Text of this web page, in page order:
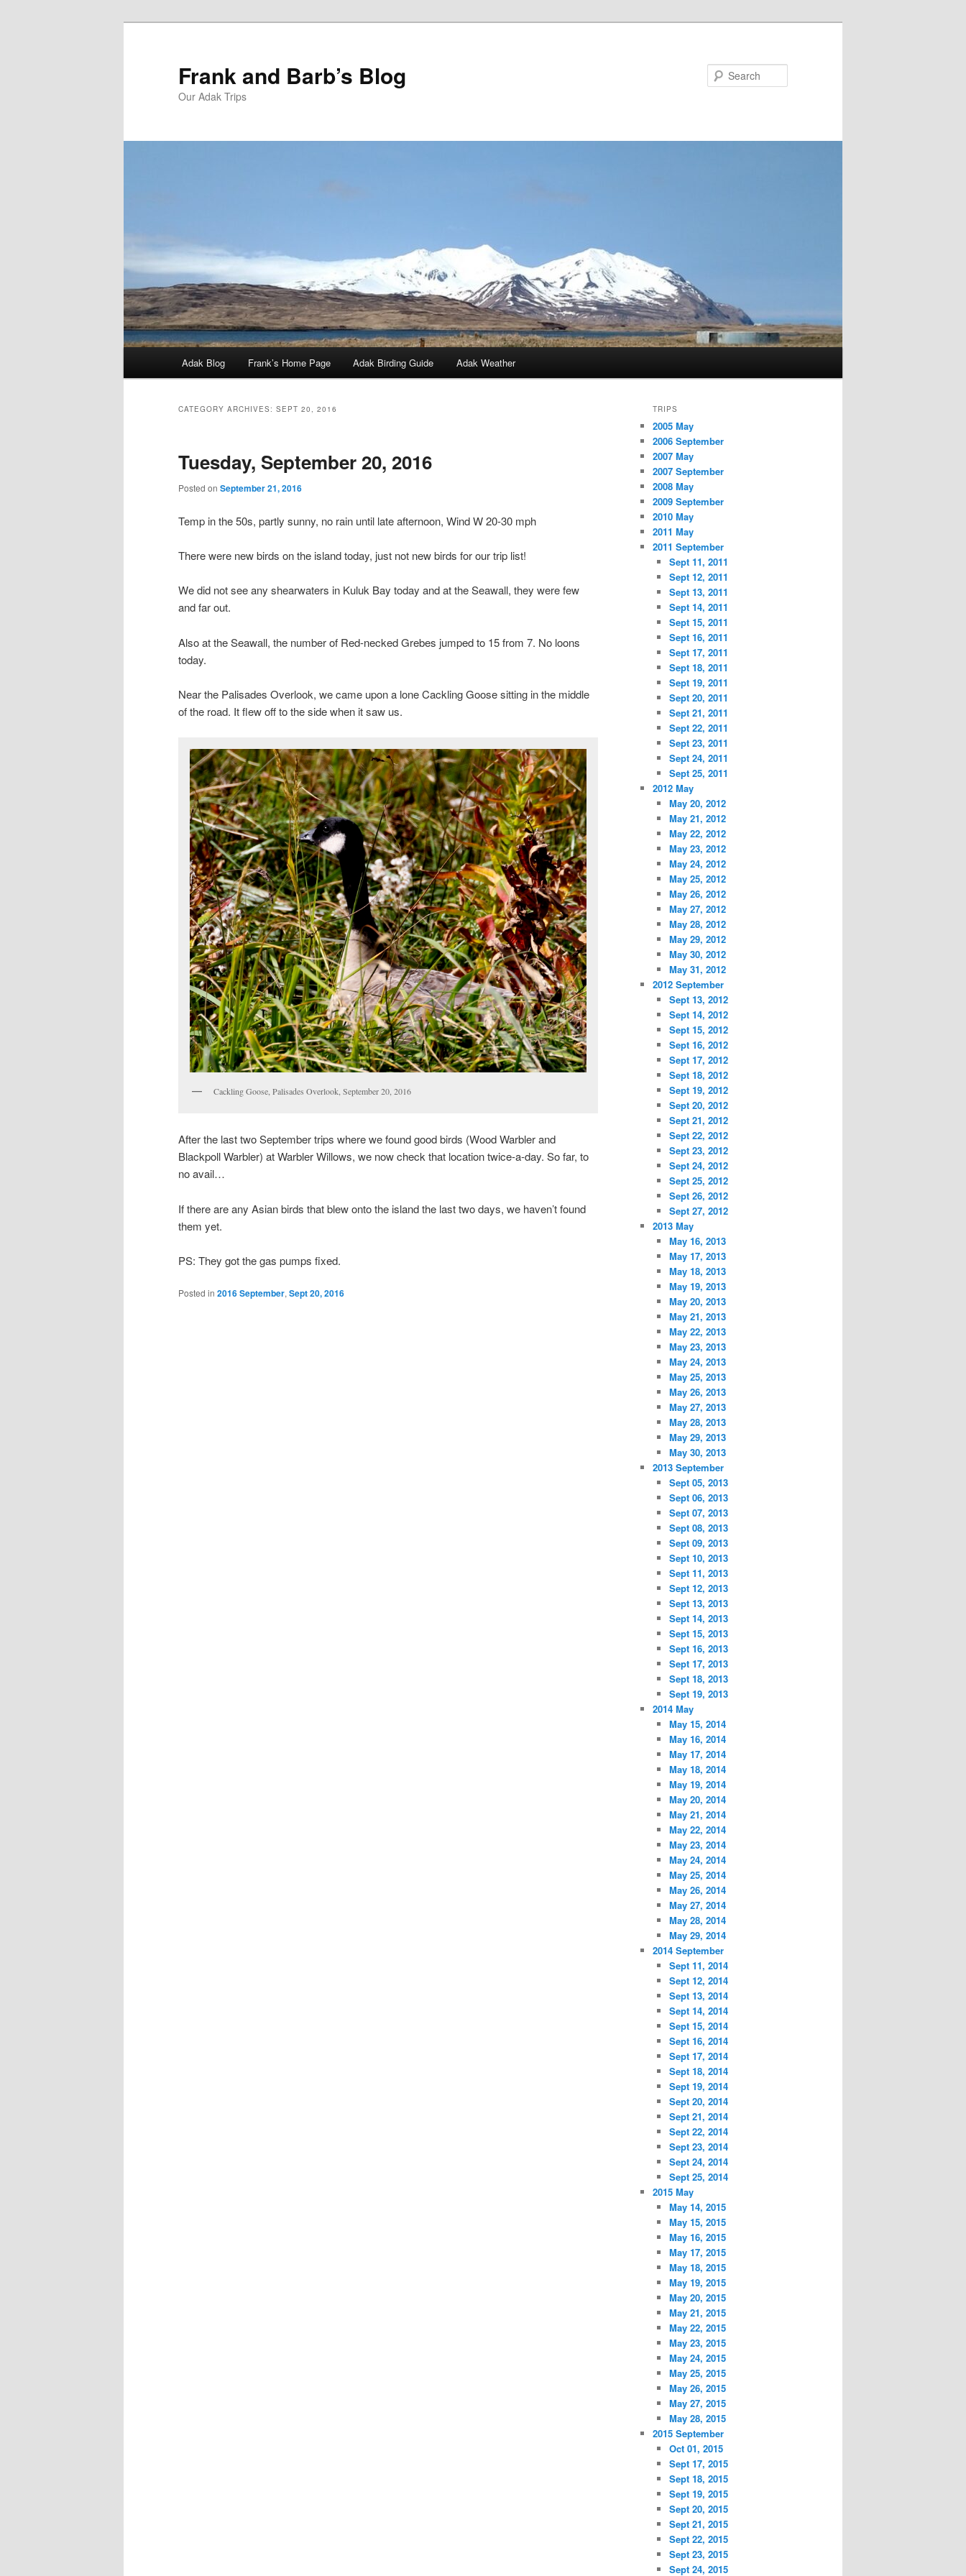
Frank and Barb’s Blog
Our Adak Trips
Adak Blog Frank’s Home Page Adak Birding Guide Adak Weather
CATEGORY ARCHIVES: SEPT 20, 2016
Tuesday, September 20, 2016
Posted on September 21, 2016
Temp in the 50s, partly sunny, no rain until late afternoon, Wind W 20-30 mph
There were new birds on the island today, just not new birds for our trip list!
We did not see any shearwaters in Kuluk Bay today and at the Seawall, they were few
and far out.
Also at the Seawall, the number of Red-necked Grebes jumped to 15 from 7. No loons
today.
Near the Palisades Overlook, we came upon a lone Cackling Goose sitting in the middle
of the road. It flew off to the side when it saw us.
Cackling Goose, Palisades Overlook, September 20, 2016
After the last two September trips where we found good birds (Wood Warbler and
Blackpoll Warbler) at Warbler Willows, we now check that location twice-a-day. So far, to
no avail…
If there are any Asian birds that blew onto the island the last two days, we haven’t found
them yet.
PS: They got the gas pumps fixed.
Posted in 2016 September, Sept 20, 2016
TRIPS
2005 May
2006 September
2007 May
2007 September
2008 May
2009 September
2010 May
2011 May
2011 September
Sept 11, 2011
Sept 12, 2011
Sept 13, 2011
Sept 14, 2011
Sept 15, 2011
Sept 16, 2011
Sept 17, 2011
Sept 18, 2011
Sept 19, 2011
Sept 20, 2011
Sept 21, 2011
Sept 22, 2011
Sept 23, 2011
Sept 24, 2011
Sept 25, 2011
2012 May
May 20, 2012
May 21, 2012
May 22, 2012
May 23, 2012
May 24, 2012
May 25, 2012
May 26, 2012
May 27, 2012
May 28, 2012
May 29, 2012
May 30, 2012
May 31, 2012
2012 September
Sept 13, 2012
Sept 14, 2012
Sept 15, 2012
Sept 16, 2012
Sept 17, 2012
Sept 18, 2012
Sept 19, 2012
Sept 20, 2012
Sept 21, 2012
Sept 22, 2012
Sept 23, 2012
Sept 24, 2012
Sept 25, 2012
Sept 26, 2012
Sept 27, 2012
2013 May
May 16, 2013
May 17, 2013
May 18, 2013
May 19, 2013
May 20, 2013
May 21, 2013
May 22, 2013
May 23, 2013
May 24, 2013
May 25, 2013
May 26, 2013
May 27, 2013
May 28, 2013
May 29, 2013
May 30, 2013
2013 September
Sept 05, 2013
Sept 06, 2013
Sept 07, 2013
Sept 08, 2013
Sept 09, 2013
Sept 10, 2013
Sept 11, 2013
Sept 12, 2013
Sept 13, 2013
Sept 14, 2013
Sept 15, 2013
Sept 16, 2013
Sept 17, 2013
Sept 18, 2013
Sept 19, 2013
2014 May
May 15, 2014
May 16, 2014
May 17, 2014
May 18, 2014
May 19, 2014
May 20, 2014
May 21, 2014
May 22, 2014
May 23, 2014
May 24, 2014
May 25, 2014
May 26, 2014
May 27, 2014
May 28, 2014
May 29, 2014
2014 September
Sept 11, 2014
Sept 12, 2014
Sept 13, 2014
Sept 14, 2014
Sept 15, 2014
Sept 16, 2014
Sept 17, 2014
Sept 18, 2014
Sept 19, 2014
Sept 20, 2014
Sept 21, 2014
Sept 22, 2014
Sept 23, 2014
Sept 24, 2014
Sept 25, 2014
2015 May
May 14, 2015
May 15, 2015
May 16, 2015
May 17, 2015
May 18, 2015
May 19, 2015
May 20, 2015
May 21, 2015
May 22, 2015
May 23, 2015
May 24, 2015
May 25, 2015
May 26, 2015
May 27, 2015
May 28, 2015
2015 September
Oct 01, 2015
Sept 17, 2015
Sept 18, 2015
Sept 19, 2015
Sept 20, 2015
Sept 21, 2015
Sept 22, 2015
Sept 23, 2015
Sept 24, 2015